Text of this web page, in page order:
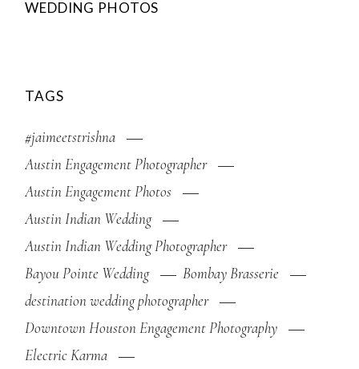
WEDDING PHOTOS
TAGS
#jaimeetstrishna
Austin Engagement Photographer
Austin Engagement Photos
Austin Indian Wedding
Austin Indian Wedding Photographer
Bayou Pointe Wedding
Bombay Brasserie
destination wedding photographer
Downtown Houston Engagement Photography
Electric Karma